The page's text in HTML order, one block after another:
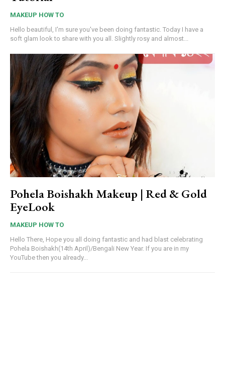
MAKEUP HOW TO
Hello beautiful, I'm sure you've been doing fantastic. Today I have a
soft glam look to share with you all. Slightly rosy and almost...
Pohela Boishakh Makeup | Red & Gold
EyeLook
MAKEUP HOW TO
Hello There, Hope you all doing fantastic and had blast celebrating
Pohela Boishakh(14th April)/Bengali New Year. If you are in my
YouTube then you already...